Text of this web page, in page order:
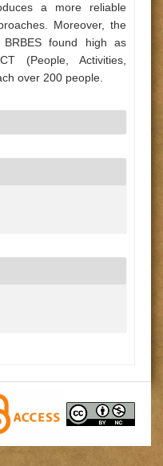
a more reliable
Moreover, the
found high as
(People, Activities,
over 200 people.